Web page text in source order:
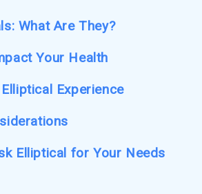
What Are They?
Your Health
Experience
Elliptical for Your Needs